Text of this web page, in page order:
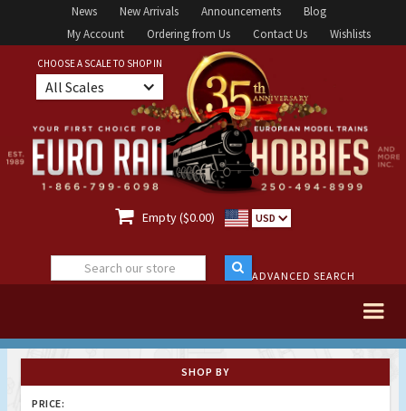
News New Arrivals Announcements
Blog
My Account
Ordering from Us Contact Us Wishlists
CHOOSE A SCALE TO SHOP IN
All Scales
 Empty ($0.00) USD
ADVANCED SEARCH
SHOP BY
PRICE: